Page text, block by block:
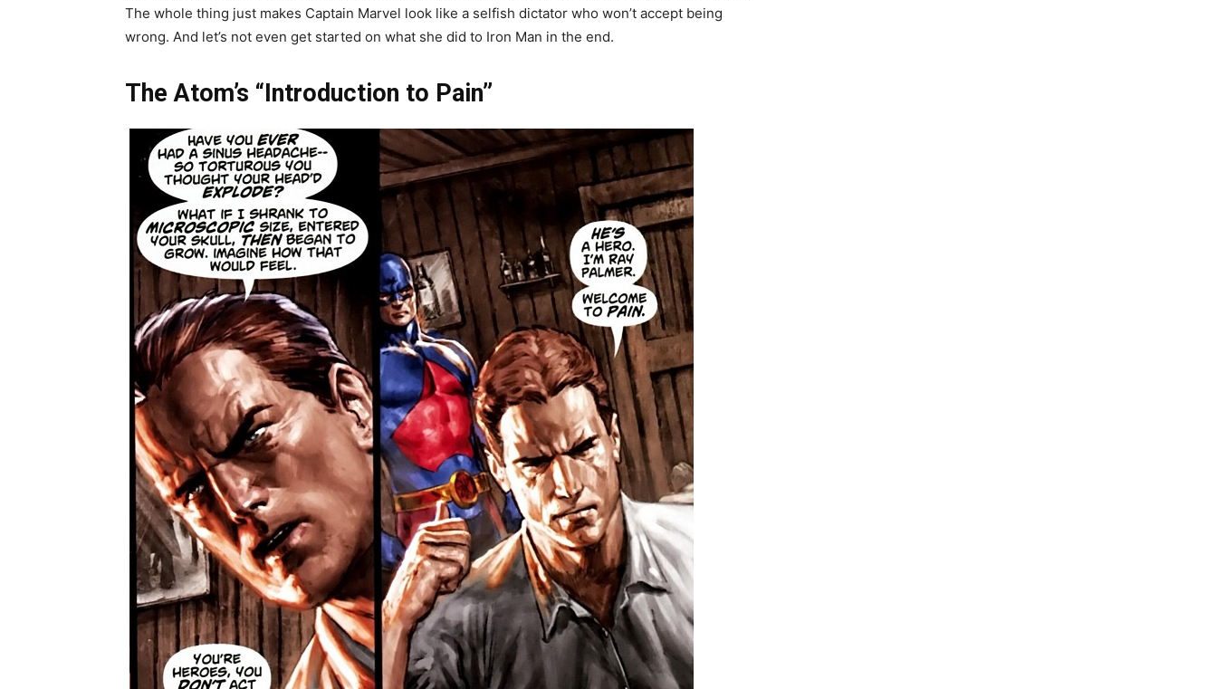
The whole thing just makes Captain Marvel look like a selfish dictator who won’t accept being
wrong. And let’s not even get started on what she did to Iron Man in the end.
The Atom’s “Introduction to Pain”